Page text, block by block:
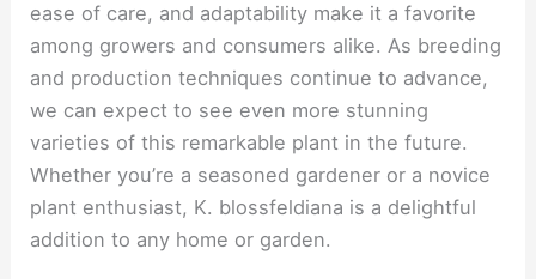
ease of care, and adaptability make it a favorite
among growers and consumers alike. As breeding
and production techniques continue to advance,
we can expect to see even more stunning
varieties of this remarkable plant in the future.
Whether you’re a seasoned gardener or a novice
plant enthusiast, K. blossfeldiana is a delightful
addition to any home or garden.